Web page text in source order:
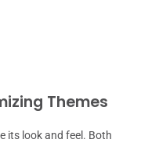
Themes
its look and feel. Both